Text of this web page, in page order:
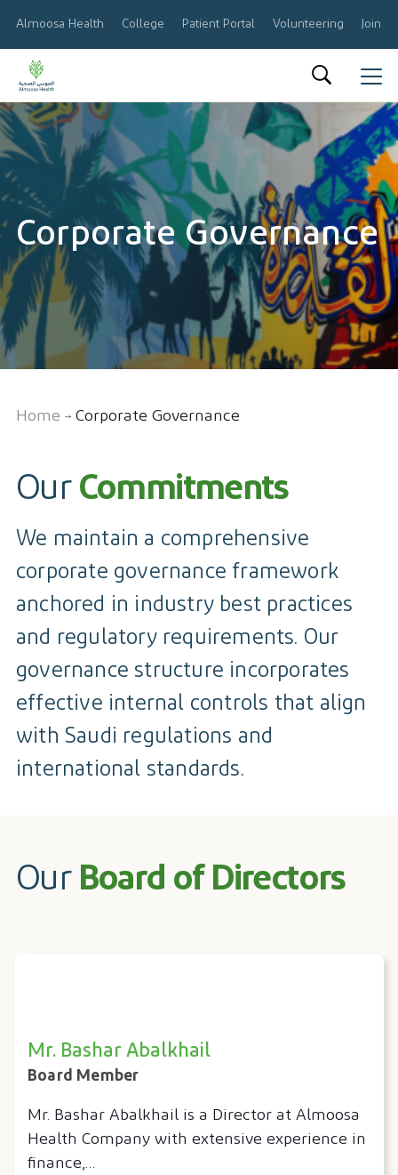
Almoosa Health College Patient Portal Volunteering Join
العربية
About Us
Results & Reports
Announcements
Share Information
Corporate Governance
Contact
Corporate Governance
Home Corporate Governance
Our Commitments
We maintain a comprehensive
corporate governance framework
anchored in industry best practices
and regulatory requirements. Our
governance structure incorporates
effective internal controls that align
with Saudi regulations and
international standards.
Our Board of Directors
Mr. Bashar Abalkhail
Board Member
Mr. Bashar Abalkhail is a Director at Almoosa
Health Company with extensive experience in
finance,…